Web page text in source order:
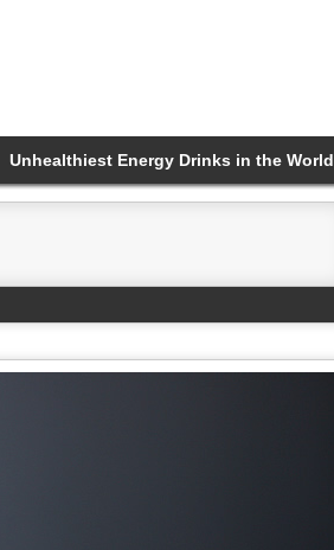
Unhealthiest Energy Drinks in the World